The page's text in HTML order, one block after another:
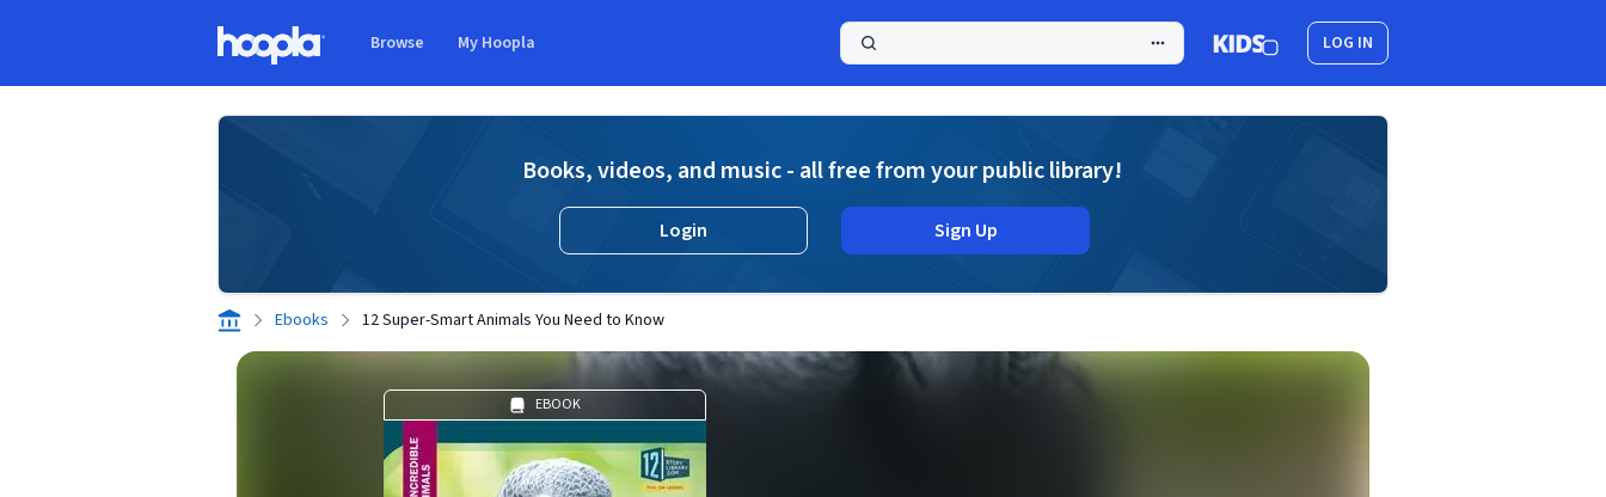
Browse My Hoopla LOG IN
Books, videos, and music - all free from your public library!
Login Sign Up
Ebooks 12 Super-Smart Animals You Need to Know
EBOOK